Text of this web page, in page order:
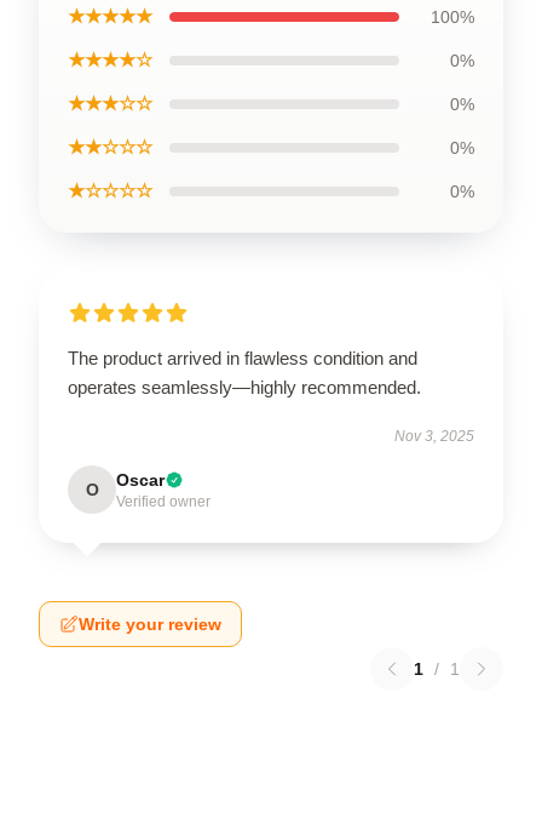
★★★★★ 100%
★★★★☆ 0%
★★★☆☆ 0%
★★☆☆☆ 0%
★☆☆☆☆ 0%
The product arrived in flawless condition and
operates seamlessly—highly recommended.
Nov 3, 2025
O Oscar
Verified owner
Write your review
1 / 1